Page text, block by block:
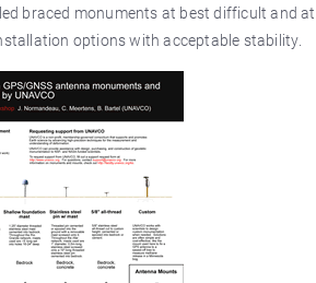
braced monuments at best difficult and
options with acceptable stability.